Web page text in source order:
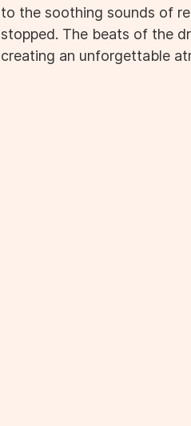
to the soothing sounds of
stopped. The beats of the
creating an unforgettable